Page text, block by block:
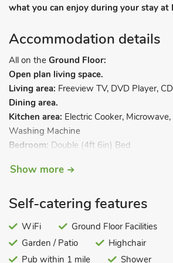
what you can enjoy during your stay at
Accommodation details
All on the Ground Floor:
Open plan living space.
Living area: Freeview TV, DVD Player,
Dining area.
Kitchen area: Electric Cooker,
Washing Machine
Bedroom: Double (4ft 6in) Bed
country lane in the heart of Broadland,
been tastefully converted to create the
Norfolk thatch, all are very comfortably
enjoys its own individual patio. From the
and tranquil rural landscape dotted with
Show more
Self-catering features
WiFi
Ground Floor Facilities
Garden / Patio
Highchair
Pub within 1 mile
Shower